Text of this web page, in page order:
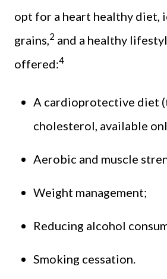
opt for a heart healthy diet,
grains,2 and a healthy
offered:4
A cardioprotective diet
cholesterol, available
Aerobic and muscle
Weight management;
Reducing alcohol
Smoking cessation.